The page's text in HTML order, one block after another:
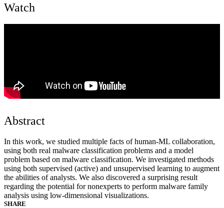
Watch
Abstract
In this work, we studied multiple facts of human-ML collaboration,
using both real malware classification problems and a model
problem based on malware classification. We investigated methods
using both supervised (active) and unsupervised learning to augment
the abilities of analysts. We also discovered a surprising result
regarding the potential for nonexperts to perform malware family
analysis using low-dimensional visualizations.
SHARE